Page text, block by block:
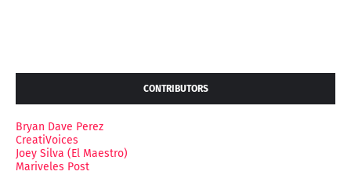
CONTRIBUTORS
Bryan Dave Perez
CreatiVoices
Joey Silva (El Maestro)
Mariveles Post